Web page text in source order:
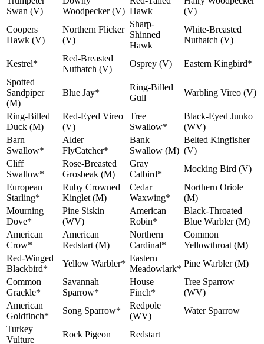
Swan (V)
Woodpecker (V) Hawk
(V)
Coopers
Hawk (V)
Northern Flicker
(V)
Sharp-
Shinned
Hawk
White-Breasted
Nuthatch (V)
Kestrel*
Red-Breasted
Nuthatch (V)
Osprey (V)
Eastern Kingbird*
Spotted
Sandpiper
(M)
Blue Jay*
Ring-Billed
Gull
Warbling Vireo (V)
Ring-Billed
Duck (M)
Red-Eyed Vireo
(V)
Tree
Swallow*
Black-Eyed Junko
(WV)
Barn
Swallow*
Alder
FlyCatcher*
Bank
Swallow (M)
Belted Kingfisher
(V)
Cliff
Swallow*
Rose-Breasted
Grosbeak (M)
Gray
Catbird*
Mocking Bird (V)
European
Starling*
Ruby Crowned
Kinglet (M)
Cedar
Waxwing*
Northern Oriole
(M)
Mourning
Dove*
Pine Siskin
(WV)
American
Robin*
Black-Throated
Blue Warbler (M)
American
Crow*
American
Redstart (M)
Northern
Cardinal*
Common
Yellowthroat (M)
Red-Winged
Blackbird*
Yellow Warbler*
Eastern
Meadowlark*
Pine Warbler (M)
Common
Grackle*
Savannah
Sparrow*
House
Finch*
Tree Sparrow
(WV)
American
Goldfinch*
Song Sparrow*
Redpole
(WV)
Water Sparrow
Turkey
Vulture
Rock Pigeon
Redstart